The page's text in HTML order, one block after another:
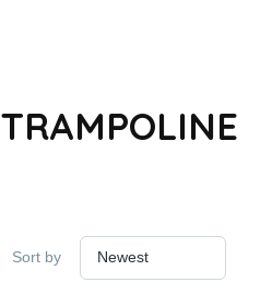
TRAMPOLINE
Sort by